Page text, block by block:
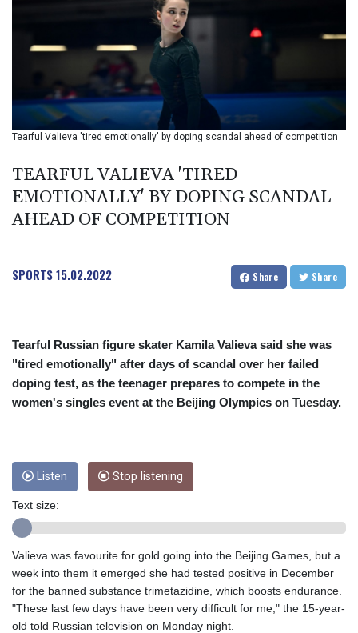
BND 1.281271
BSD 0.999879
BTN 95.145572
BWP 13.496235
CAD 1.400935
CLF 0.023176
CLP 915.120204
COP 3162.97
CRC 454.53954
CUC 1
CVE 95.649308
ERN 15
ETB 161.383609
EUR 0.86693
FJD 2.21395
FKP 0.743241
Tearful Valieva 'tired emotionally' by doping scandal ahead of competition
TEARFUL VALIEVA 'TIRED
EMOTIONALLY' BY DOPING SCANDAL
AHEAD OF COMPETITION
SPORTS15.02.2022 Share Share
Tearful Russian figure skater Kamila Valieva said she was
"tired emotionally" after days of scandal over her failed
doping test, as the teenager prepares to compete in the
women's singles event at the Beijing Olympics on Tuesday.
Listen Stop listening
Text size:
Valieva was favourite for gold going into the Beijing Games, but a
week into them it emerged she had tested positive in December
for the banned substance trimetazidine, which boosts endurance.
"These last few days have been very difficult for me," the 15-year-
old told Russian television on Monday night.